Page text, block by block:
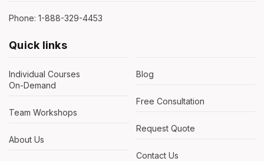
Phone: 1-888-329-4453
Quick links
Individual Courses
On-Demand
Team Workshops
About Us
Blog
Free Consultation
Request Quote
Contact Us